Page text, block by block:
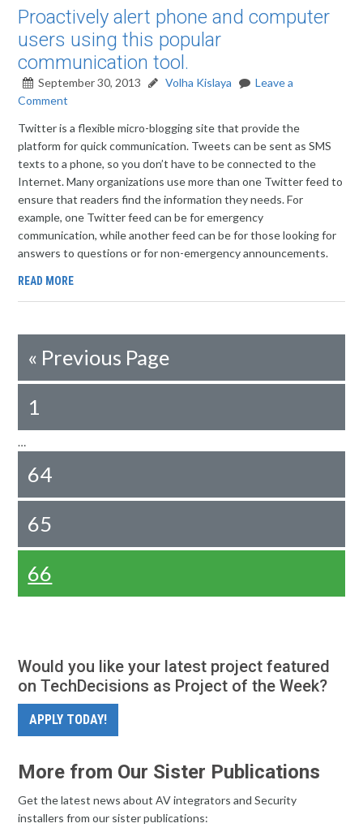
Proactively alert phone and computer
users using this popular
communication tool.
September 30, 2013 Volha Kislaya
Leave a
Comment
Twitter is a flexible micro-blogging site that provide the
platform for quick communication. Tweets can be sent as SMS
texts to a phone, so you don’t have to be connected to the
Internet. Many organizations use more than one Twitter feed to
ensure that readers find the information they needs. For
example, one Twitter feed can be for emergency
communication, while another feed can be for those looking for
answers to questions or for non-emergency announcements.
READ MORE
« Previous Page
1
…
64
65
66
Would you like your latest project featured
on TechDecisions as Project of the Week?
APPLY TODAY!
More from Our Sister Publications
Get the latest news about AV integrators and Security
installers from our sister publications: